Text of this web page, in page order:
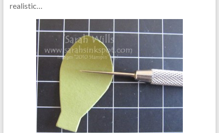
realistic…